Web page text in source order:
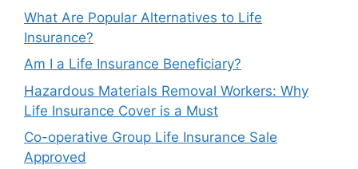
What Are Popular Alternatives to Life
Insurance?
Am I a Life Insurance Beneficiary?
Hazardous Materials Removal Workers: Why
Life Insurance Cover is a Must
Co-operative Group Life Insurance Sale
Approved